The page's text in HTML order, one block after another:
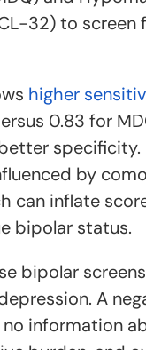
32) to screen
higher
0.83 for
specificity.
by
can inflate
bipolar status.
bipolar
A
information